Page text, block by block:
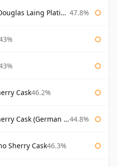
Platinum Selection 47.8%
Cask46.2%
(German Market) 44.8%
Sherry Cask46.3%